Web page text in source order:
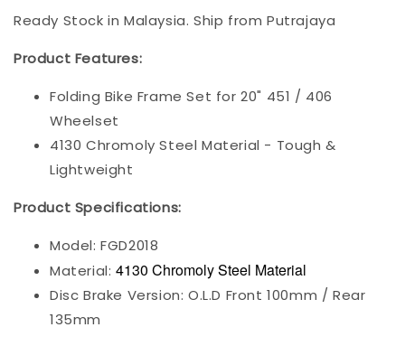
Ready Stock in Malaysia. Ship from Putrajaya
Product Features:
Folding Bike Frame Set for 20" 451 / 406
Wheelset
4130 Chromoly Steel Material - Tough &
Lightweight
Product Specifications:
Model: FGD2018
Material: 4130 Chromoly Steel Material
Disc Brake Version: O.L.D Front 100mm / Rear
135mm